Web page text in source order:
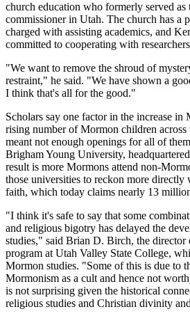
church education who formerly served as
commissioner in Utah. The church has a
charged with assisting academics, and
committed to cooperating with
"We want to remove the shroud of
restraint," he said. "We have shown a
I think that's all for the good."
Scholars say one factor in the increase in
rising number of Mormon children
meant not enough openings for all of
Brigham Young University,
result is more Mormons attend non-
those universities to reckon more directly
faith, which today claims nearly 13
"I think it's safe to say that some
and religious bigotry has delayed the
studies," said Brian D. Birch, the director
program at Utah Valley State College,
Mormon studies. "Some of this is due to
Mormonism as a cult and hence not
is not surprising given the historical
religious studies and Christian divinity